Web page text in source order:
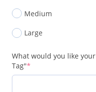
Medium
Large
What would you like
Tag"*